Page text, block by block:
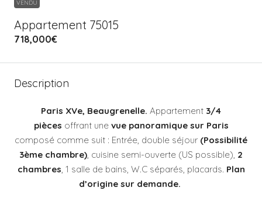
VENDU
Appartement 75015
718,000€
Description
Paris XVe, Beaugrenelle. Appartement 3/4
pièces offrant unevue panoramique sur Paris
composé comme suit : Entrée, double séjour (Possibilité
3ème chambre) , cuisine semi-ouverte (US possible), 2
chambres , 1 salle de bains, W.C séparés, placards. Plan
d’origine sur demande.